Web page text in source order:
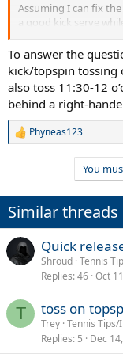
Assuming I can fix
a good kick serve
court, or is that going
Dolgopolov tossed
have to look at it more
To answer the
kick/topspin tossing
also toss 11:30-12
behind a right-
R
i
o
n
s
Phyneas123
You
Similar threads
Quick
Shroud Tennis
Replies 46 Oct
T toss on
Trey Tennis
Replies 5 Dec